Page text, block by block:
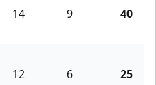
14 9 40
12 6 25